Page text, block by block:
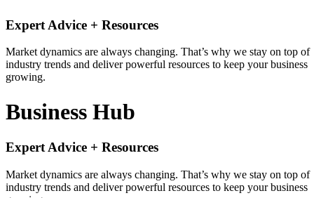
Expert Advice + Resources
Market dynamics are always changing. That’s why we stay on top of
industry trends and deliver powerful resources to keep your business
growing.
Business Hub
Expert Advice + Resources
Market dynamics are always changing. That’s why we stay on top of
industry trends and deliver powerful resources to keep your business